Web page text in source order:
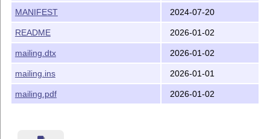
MANIFEST 2024-07-20
README 2026-01-02
mailing.dtx 2026-01-02
mailing.ins 2026-01-01
mailing.pdf 2026-01-02